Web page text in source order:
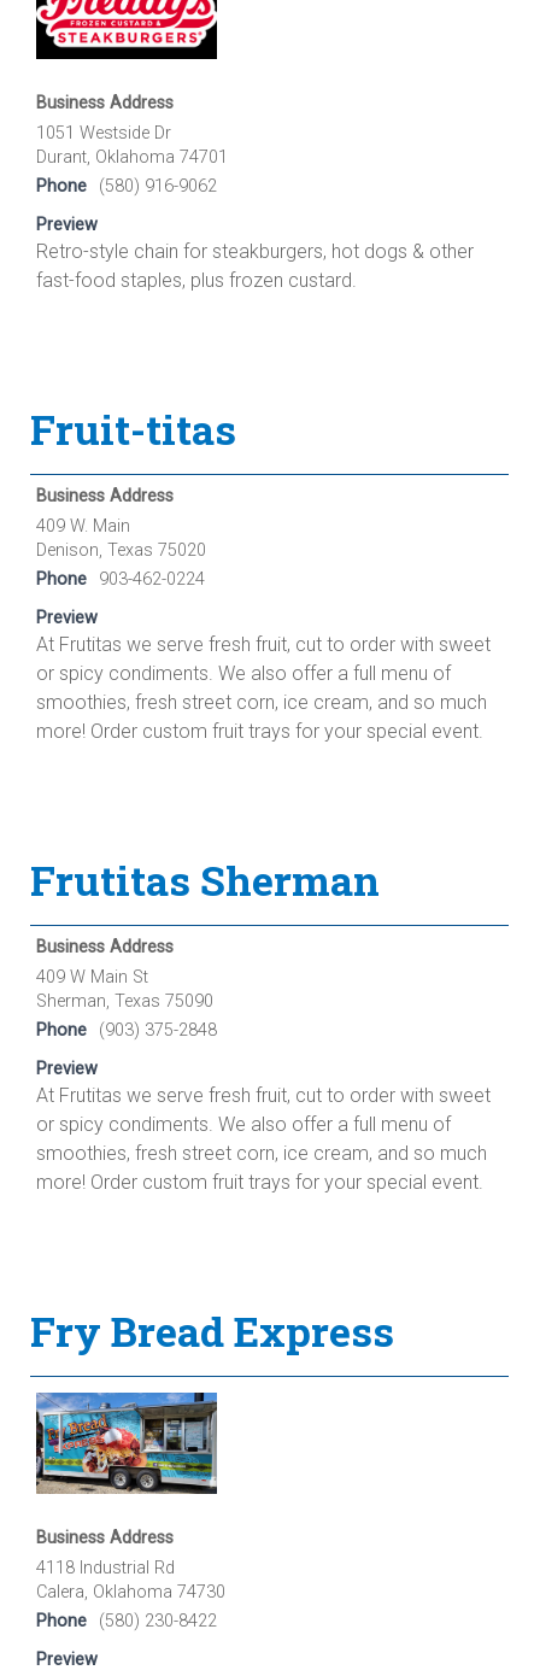
Business Address
1051 Westside Dr
Durant, Oklahoma 74701
Phone
(580) 916-9062
Preview
Retro-style chain for steakburgers, hot dogs & other
fast-food staples, plus frozen custard.
Fruit-titas
Business Address
409 W. Main
Denison, Texas 75020
Phone
903-462-0224
Preview
At Frutitas we serve fresh fruit, cut to order with sweet
or spicy condiments. We also offer a full menu of
smoothies, fresh street corn, ice cream, and so much
more! Order custom fruit trays for your special event.
Frutitas Sherman
Business Address
409 W Main St
Sherman, Texas 75090
Phone
(903) 375-2848
Preview
At Frutitas we serve fresh fruit, cut to order with sweet
or spicy condiments. We also offer a full menu of
smoothies, fresh street corn, ice cream, and so much
more! Order custom fruit trays for your special event.
Fry Bread Express
Business Address
4118 Industrial Rd
Calera, Oklahoma 74730
Phone
(580) 230-8422
Preview